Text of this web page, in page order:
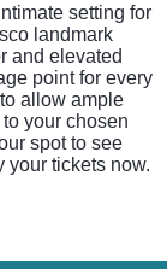
setting for
landmark
and elevated
point for every
allow ample
your chosen
spot to see
your tickets now.